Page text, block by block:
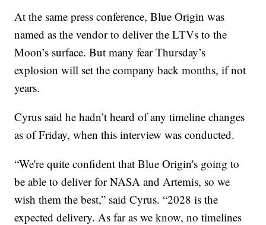
At the same press conference, Blue Origin was
named as the vendor to deliver the LTVs to the
Moon’s surface. But many fear Thursday’s
explosion will set the company back months, if not
years.
Cyrus said he hadn’t heard of any timeline changes
as of Friday, when this interview was conducted.
“We're quite confident that Blue Origin's going to
be able to deliver for NASA and Artemis, so we
wish them the best,” said Cyrus. “2028 is the
expected delivery. As far as we know, no timelines